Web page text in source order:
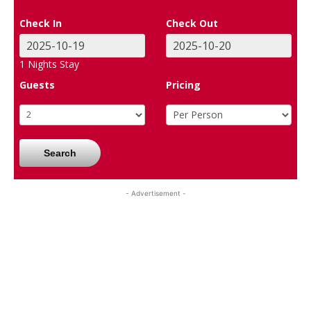
Check In Check Out
1 Nights Stay
Guests
Pricing
Search
- Advertisement -